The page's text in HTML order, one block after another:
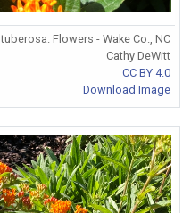
Flowers - Wake Co., NC
Cathy DeWitt
CC BY 4.0
Download Image